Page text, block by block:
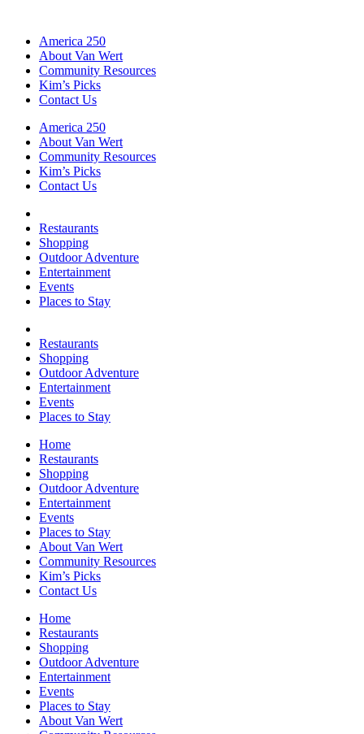
America 250
About Van Wert
Community Resources
Kim’s Picks
Contact Us
America 250
About Van Wert
Community Resources
Kim’s Picks
Contact Us
Restaurants
Shopping
Outdoor Adventure
Entertainment
Events
Places to Stay
Restaurants
Shopping
Outdoor Adventure
Entertainment
Events
Places to Stay
Home
Restaurants
Shopping
Outdoor Adventure
Entertainment
Events
Places to Stay
About Van Wert
Community Resources
Kim’s Picks
Contact Us
Home
Restaurants
Shopping
Outdoor Adventure
Entertainment
Events
Places to Stay
About Van Wert